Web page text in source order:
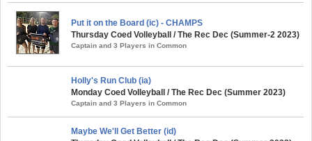
Put it on the Board (ic) - CHAMPS
Thursday Coed Volleyball / The Rec Dec (Summer-2 2023)
Captain and 3 Players in Common
Holly's Run Club (ia)
Monday Coed Volleyball / The Rec Dec (Summer 2023)
Captain and 3 Players in Common
Maybe We'll Get Better (id)